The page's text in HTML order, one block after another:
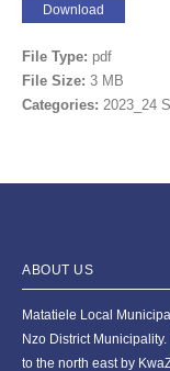
Download
File Type: pdf
File Size: 3 MB
Categories: 2023_24
ABOUT US
Matatiele Local
Nzo District
to the north east by